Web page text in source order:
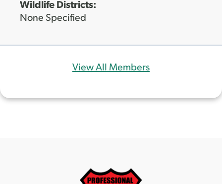
Wildlife Districts:
None Specified
View All Members